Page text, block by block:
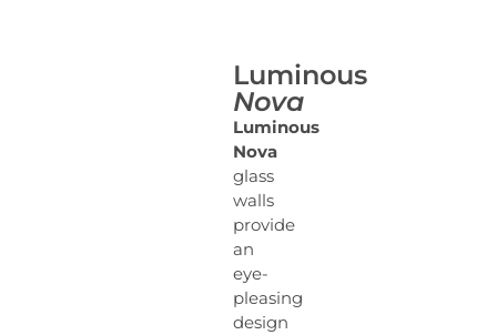
Luminous
Nova
Luminous
Nova
glass
walls
provide
an
eye-
pleasing
design